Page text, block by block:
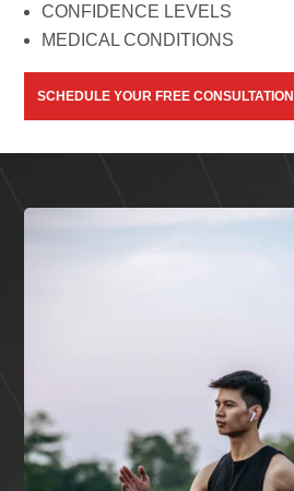
CONFIDENCE LEVELS
MEDICAL CONDITIONS
SCHEDULE YOUR FREE CONSULTATION